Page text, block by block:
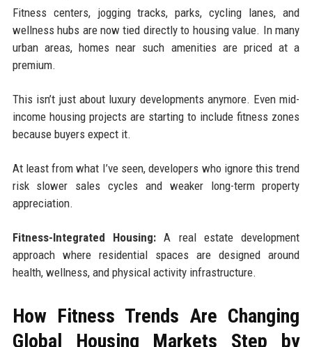
Fitness centers, jogging tracks, parks, cycling lanes, and
wellness hubs are now tied directly to housing value. In many
urban areas, homes near such amenities are priced at a
premium.
This isn’t just about luxury developments anymore. Even mid-
income housing projects are starting to include fitness zones
because buyers expect it.
At least from what I’ve seen, developers who ignore this trend
risk slower sales cycles and weaker long-term property
appreciation.
Fitness-Integrated Housing:A real estate development
approach where residential spaces are designed around
health, wellness, and physical activity infrastructure.
How Fitness Trends Are Changing
Global Housing Markets Step by